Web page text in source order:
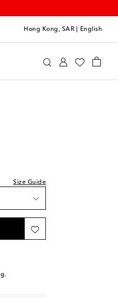
Hong Kong, SAR English
Size Guide